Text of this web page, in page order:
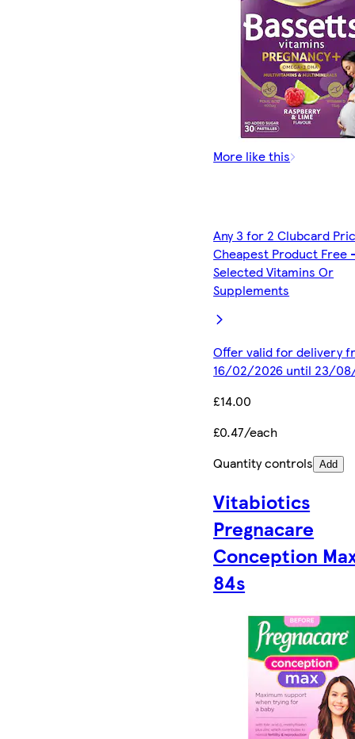
More like this
Any 3 for 2 Clubcard
Cheapest Product Free
Selected Vitamins Or
Supplements
Offer valid for delivery
16/02/2026 until 23/
£14.00
£0.47/each
Quantity controls Add
Vitabiotics
Pregnacare
Conception
84s